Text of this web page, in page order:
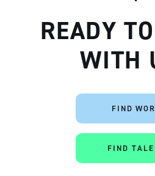
Artisan
READY
WITH
FIND
FIND